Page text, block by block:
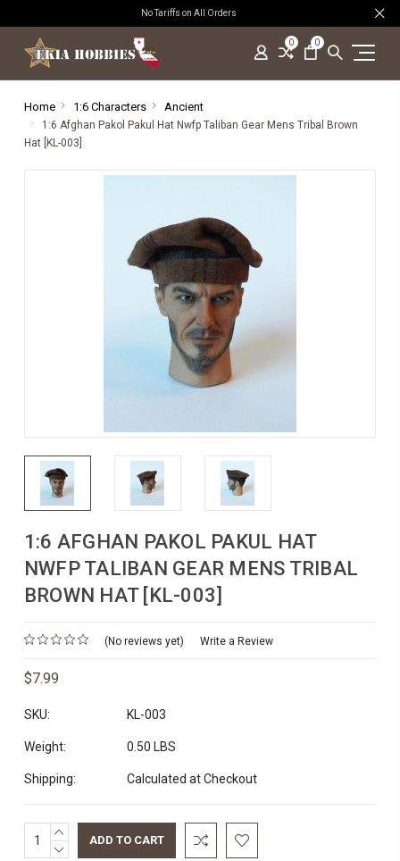
No Tariffs on All Orders
0 0
Home 1:6 Characters Ancient
1:6 Afghan Pakol Pakul Hat Nwfp Taliban Gear Mens Tribal Brown
Hat [KL-003]
1:6 AFGHAN PAKOL PAKUL HAT
NWFP TALIBAN GEAR MENS TRIBAL
BROWN HAT [KL-003]
(No reviews yet) Write a Review
$7.99
SKU: KL-003
Weight: 0.50 LBS
Shipping: Calculated at Checkout
Current
Stock:
INCREASE
QUANTITY:
DECREASE